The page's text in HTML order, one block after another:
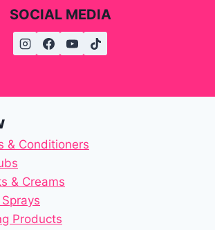
SOCIAL MEDIA
& Conditioners
& Creams
Products